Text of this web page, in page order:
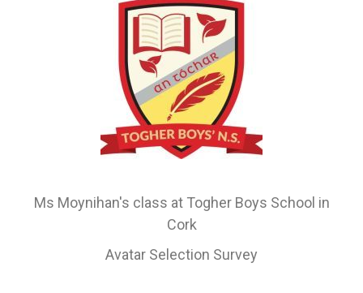
Ms Moynihan's class at Togher Boys School in
Cork
Avatar Selection Survey